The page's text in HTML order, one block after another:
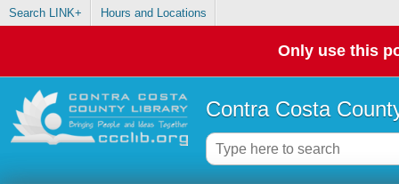
Search LINK+ Hours and Locations
Only use this
Contra Costa